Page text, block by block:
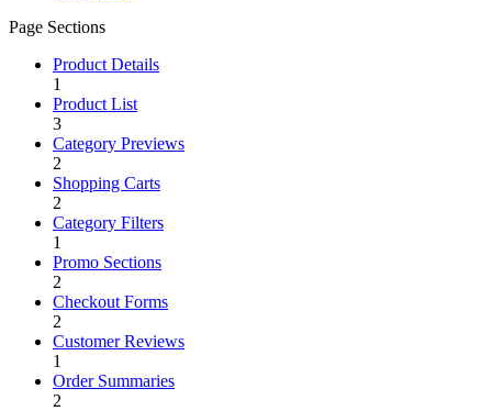
Page Sections
Product Details
1
Product List
3
Category Previews
2
Shopping Carts
2
Category Filters
1
Promo Sections
2
Checkout Forms
2
Customer Reviews
1
Order Summaries
2